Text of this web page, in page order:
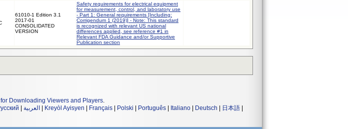
61010-1 Edition 3.1
2017-01
CONSOLIDATED
VERSION
Safety requirements for electrical equipment
for measurement, control, and laboratory use
- Part 1: General requirements [Including:
Corrigendum 1 (2019)] - Note: This standard
is recognized with relevant US national
differences applied, see reference #1 in
Relevant FDA Guidance and/or Supportive
Publication section
for Downloading Viewers and Players.
العربية Kreyòl Ayisyen Français Polski Português Italiano Deutsch 日本語